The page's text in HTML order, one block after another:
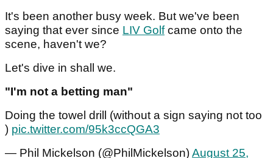
It's been another busy week. But we've been
saying that ever since LIV Golfcame onto the
scene, haven't we?
Let's dive in shall we.
"I'm not a betting man"
Doing the towel drill (without a sign saying not too
) pic.twitter.com/95k3ccQGA3
— Phil Mickelson (@PhilMickelson)August 25,